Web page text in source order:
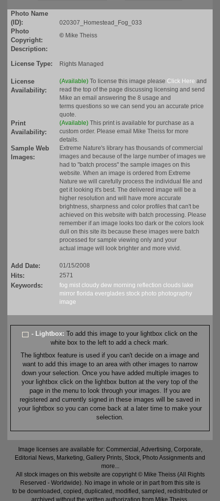
Photo Name
(ID):
020307_Homestead_Fog_033
Photo
Copyright:
© Mike Theiss
Description:
License Type:
Rights Managed
License
Availability:
(Available) To license this image please Click Here and
read the top of the page discussing licensing and send
Mike an email answering the 8 usage and
terms questions so we can send you an accurate price
quote.
Print
Availability:
(Available) This print is available for purchase as a
custom order. Please email Mike Theiss for more
details.
Sample Web
Images:
Extreme Nature's library has thousands of commercial
images and because of the large number of images we
had to "batch process" the sample images on this
website. When an image is ordered from Extreme
Nature we will carefully process the individual file and
get it looking it's best. The delivered image will be a
higher resolution and will have more accurate
brightness, sharpness and color profiles that can't be
achieved on this website with batch processing. Please
remember if an image looks too dark or the colors look
dull on this site its because these images were batch
processed for sample viewing only and your
actual image will look brighter and more vivid.
Add Date: 01/15/2008
Hits: 2571
Keywords: fog mist cloudy dew morning reflection clouds lake
mirror florida everglades stock photo photography
image
- Lightbox:To add this image to your lightbox click on the
white box to the left to add a check mark.
The lightbox feature is used if you can't decide on a image and
want to add this image to an area with other images to narrow
down your selection. Once you have added multiple images to
your lightbox click on the lightbox button at the very top of the
page in the menu to look through your images. If you are
registered and currently signed in these images will be saved in
your lightbox so you can come back at a later time to make your
selection.
Image licenses are available for: Commercial, Advertising, Corporate,
Editorial News, Marketing, Gallery Prints, Stock, Photo Assignments and
more...
All stock images on this website are copyright © Mike Theiss (All Rights
Reserved - Worldwide). No image in whole or in part from this site is
to be downloaded, copied, duplicated, modified, sampled, redistributed or
archived without the written authorization from Mike Theiss.